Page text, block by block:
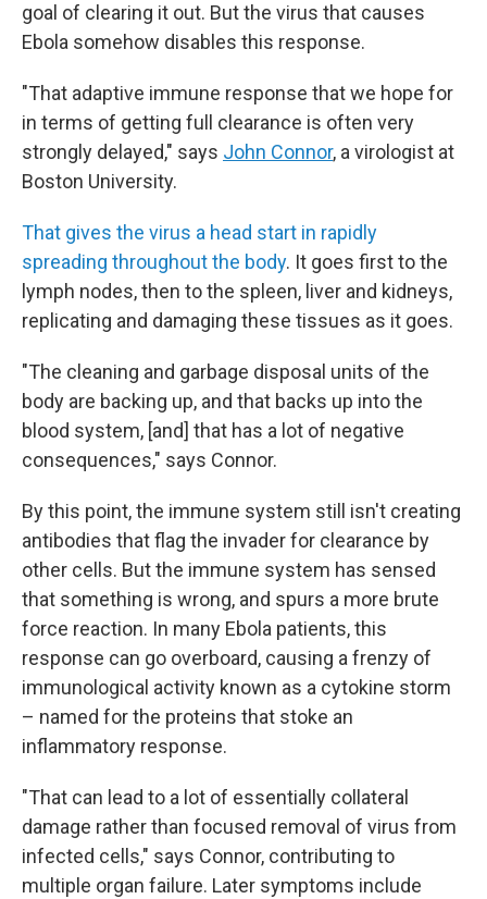
goal of clearing it out. But the virus that causes
Ebola somehow disables this response.
"That adaptive immune response that we hope for
in terms of getting full clearance is often very
strongly delayed," says John Connor, a virologist at
Boston University.
That gives the virus a head start in rapidly
spreading throughout the body. It goes first to the
lymph nodes, then to the spleen, liver and kidneys,
replicating and damaging these tissues as it goes.
"The cleaning and garbage disposal units of the
body are backing up, and that backs up into the
blood system, [and] that has a lot of negative
consequences," says Connor.
By this point, the immune system still isn't creating
antibodies that flag the invader for clearance by
other cells. But the immune system has sensed
that something is wrong, and spurs a more brute
force reaction. In many Ebola patients, this
response can go overboard, causing a frenzy of
immunological activity known as a cytokine storm
– named for the proteins that stoke an
inflammatory response.
"That can lead to a lot of essentially collateral
damage rather than focused removal of virus from
infected cells," says Connor, contributing to
multiple organ failure. Later symptoms include